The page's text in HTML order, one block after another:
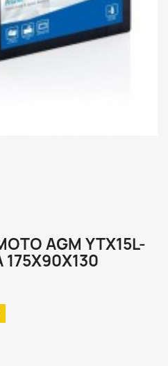
AGM YTX15L-
175X90X130